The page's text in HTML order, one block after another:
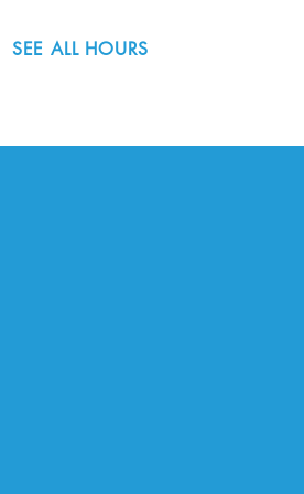
SEE ALL HOURS